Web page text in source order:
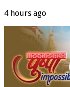
4 hours ago